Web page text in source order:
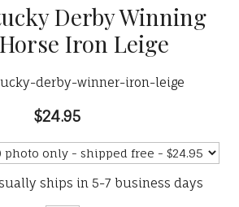
Derby Winning
Iron Leige
derby-winner-iron-leige
$24.95
ships in 5-7 business days